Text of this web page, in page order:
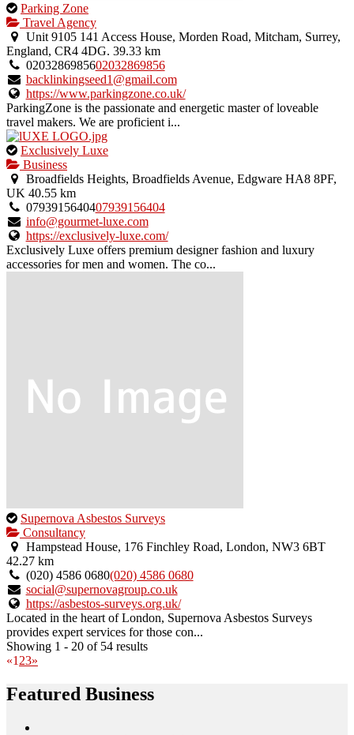
This
is
an
owner
verified
listing.
Parking Zone
Travel Agency
Unit 9105 141 Access House, Morden Road, Mitcham, Surrey,
England, CR4 4DG. 39.33 km
0203286985602032869856
backlinkingseed1@gmail.com
https://www.parkingzone.co.uk/
ParkingZone is the passionate and energetic master of loveable
travel makers. We are proficient i...
This
is
an
owner
verified
listing.
Exclusively Luxe
Business
Broadfields Heights, Broadfields Avenue, Edgware HA8 8PF,
UK 40.55 km
0793915640407939156404
info@gourmet-luxe.com
https://exclusively-luxe.com/
Exclusively Luxe offers premium designer fashion and luxury
accessories for men and women. The co...
This
is
an
owner
verified
listing.
Supernova Asbestos Surveys
Consultancy
Hampstead House, 176 Finchley Road, London, NW3 6BT
42.27 km
(020) 4586 0680(020) 4586 0680
social@supernovagroup.co.uk
https://asbestos-surveys.org.uk/
Located in the heart of London, Supernova Asbestos Surveys
provides expert services for those con...
Showing 1 - 20 of 54 results
«1 23»
Featured Business